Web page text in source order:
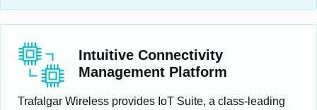
Intuitive Connectivity
Management Platform
Trafalgar Wireless provides IoT Suite, a class-leading